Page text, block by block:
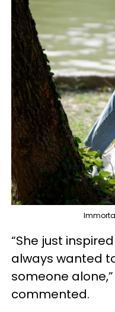
“She just
always wanted
someone
commented.